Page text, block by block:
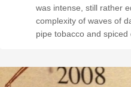
was intense, still rather
complexity of waves of
pipe tobacco and spiced